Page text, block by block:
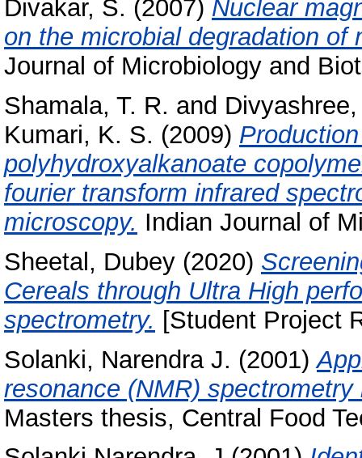
Divakar, S. (2007) Nuclear
on the microbial degradation of
Journal of Microbiology and
Shamala, T. R. and
Kumari, K. S. (2009)
polyhydroxyalkanoate
fourier transform infrared
microscopy. Indian Journal of
Sheetal, Dubey (2020)
Cereals through Ultra High
spectrometry. [Student Project
Solanki, Narendra J. (2001)
resonance (NMR)
Masters thesis, Central Food